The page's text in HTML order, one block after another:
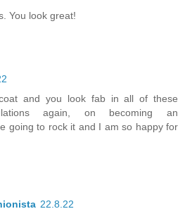
You look great!
and you look fab in all of these
again, on becoming an
going to rock it and I am so happy for
22.8.22